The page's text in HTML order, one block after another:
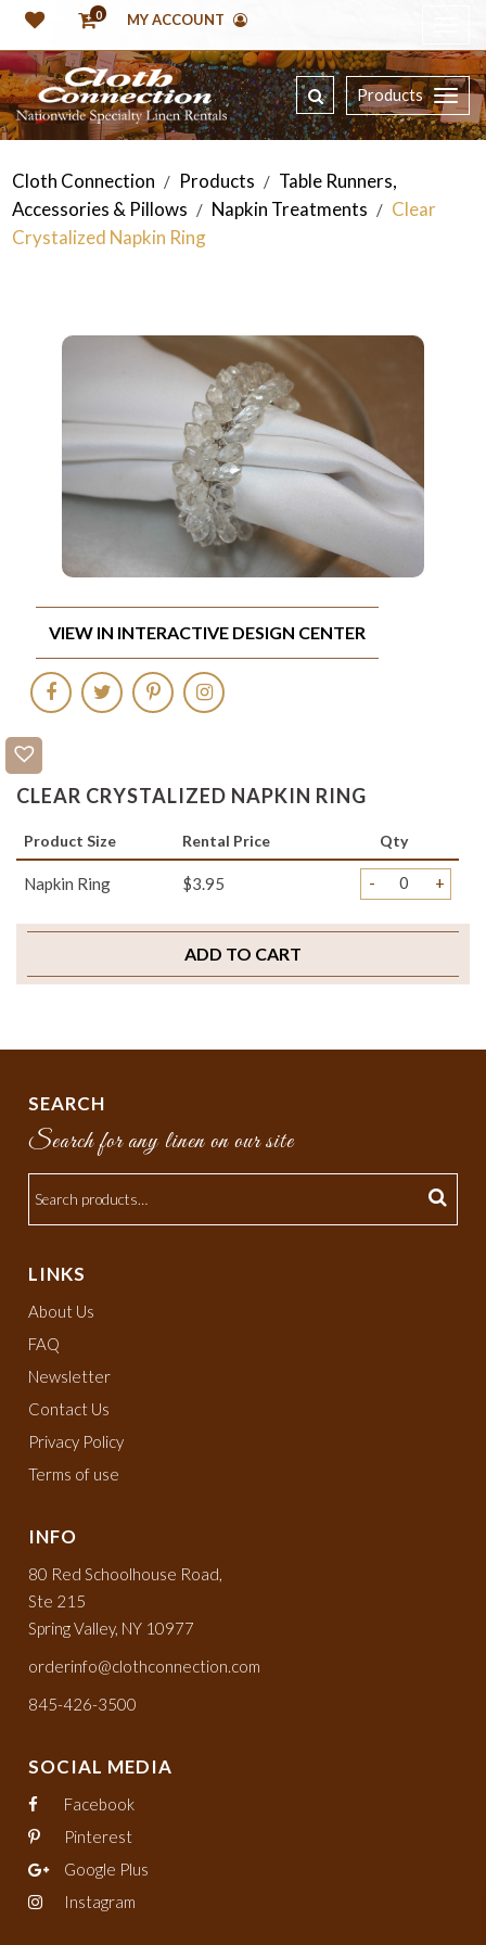
0 MY ACCOUNT
Products
Cloth Connection / Products / Table Runners,
Accessories & Pillows / Napkin Treatments / Clear
Crystalized Napkin Ring
CLEAR CRYSTALIZED NAPKIN RING
Product Size Rental Price Qty
Napkin Ring $3.95 - +
ADD TO CART
VIEW IN INTERACTIVE DESIGN CENTER
SEARCH
Search for any linen on our site
LINKS
About Us
FAQ
Newsletter
Contact Us
Privacy Policy
Terms of use
INFO
80 Red Schoolhouse Road,
Ste 215
Spring Valley, NY 10977
orderinfo@clothconnection.com
845-426-3500
SOCIAL MEDIA
Facebook
Pinterest
Google Plus
Instagram